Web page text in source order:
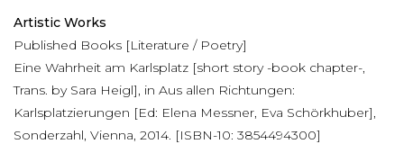
Artistic Works
Published Books [Literature / Poetry]
Eine Wahrheit am Karlsplatz [short story -book chapter-,
Trans. by Sara Heigl], in Aus allen Richtungen:
Karlsplatzierungen [Ed: Elena Messner, Eva Schörkhuber],
Sonderzahl, Vienna, 2014. [ISBN-10: 3854494300]